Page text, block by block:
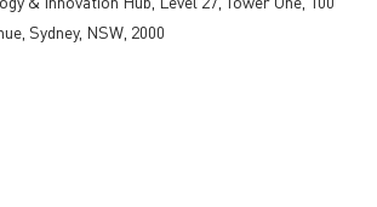
Sydney, NSW, 2000